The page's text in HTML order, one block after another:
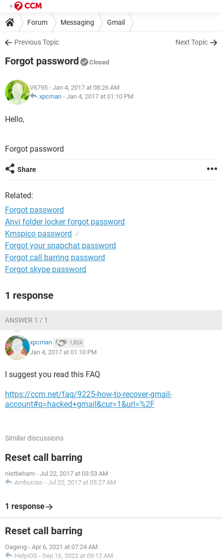
Forum Messaging Gmail
Previous Topic Next Topic
Forgot password Closed
V6795 - Jan 4, 2017 at 08:26 AM
xpcman - Jan 4, 2017 at 01:10 PM
Hello,
Forgot password
Share
Related:
Forgot password
Anvi folder locker forgot password
Kmspico password ✓
Forgot your snapchat password
Forgot call barring password
Forgot skype password
1 response
ANSWER 1 / 1
xpcman 1,824
Jan 4, 2017 at 01:10 PM
I suggest you read this FAQ
https://ccm.net/faq/9225-how-to-recover-gmail-
account#q=hacked+gmail&cur=1&url=%2F
Similar discussions
Reset call barring
niettieham - Jul 22, 2017 at 03:53 AM
Ambucias - Jul 22, 2017 at 05:27 AM
1 response
Reset call barring
Oageng - Apr 6, 2021 at 07:24 AM
HelpiOS - Sep 16, 2022 at 09:12 AM